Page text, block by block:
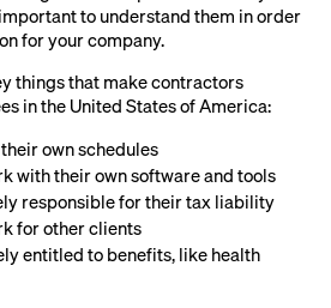
to understand them in order
for your company.
things that make contractors
in the United States of America:
own schedules
with their own software and tools
responsible for their tax liability
for other clients
entitled to benefits, like health